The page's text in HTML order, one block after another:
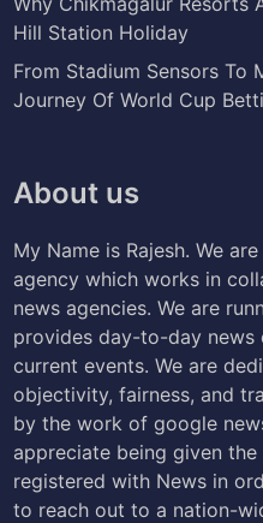
Hill Station Holiday
From Stadium Sensors To
Journey Of World Cup
About us
My Name is Rajesh. We
agency which works in
news agencies. We are
provides day-to-day news
current events. We are
objectivity, fairness, and
by the work of google
appreciate being given
registered with News in
to reach out to a nation-